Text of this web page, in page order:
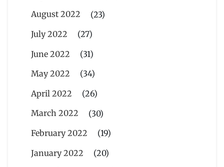
August 2022
(23)
July 2022
(27)
June 2022
(31)
May 2022
(34)
April 2022
(26)
March 2022
(30)
February 2022
(19)
January 2022
(20)